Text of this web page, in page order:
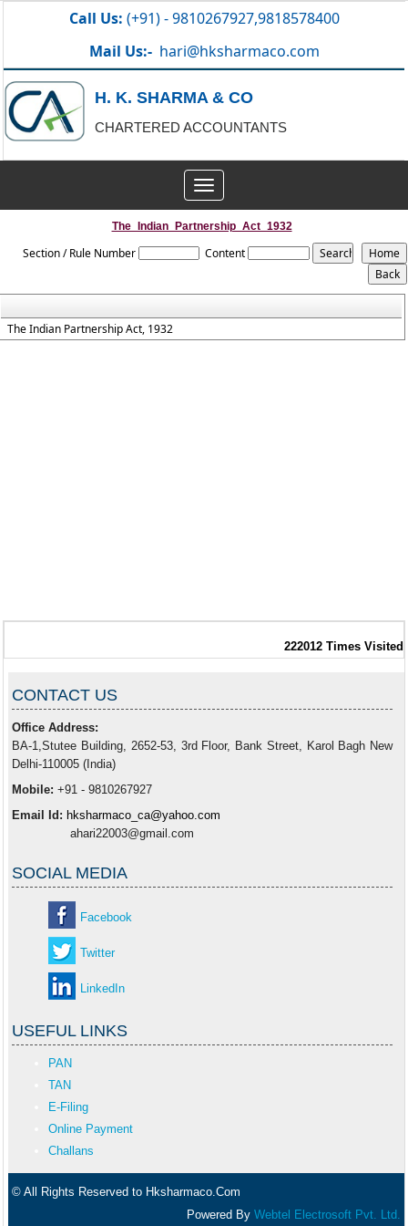
Call Us: (+91) - 9810267927,9818578400
Mail Us:- hari@hksharmaco.com
H. K. SHARMA & CO
CHARTERED ACCOUNTANTS
Toggle
navigation
The_Indian_Partnership_Act_1932
Section / Rule Number Content
The Indian Partnership Act, 1932
222012 Times Visited
CONTACT US
Office Address:
BA-1,Stutee Building, 2652-53, 3rd Floor, Bank Street, Karol Bagh New
Delhi-110005 (India)
Mobile: +91 - 9810267927
Email Id: hksharmaco_ca@yahoo.com
ahari22003@gmail.com
SOCIAL MEDIA
Facebook
Twitter
LinkedIn
USEFUL LINKS
PAN
TAN
E-Filing
Online Payment
Challans
© All Rights Reserved to Hksharmaco.Com
Powered By Webtel Electrosoft Pvt. Ltd.